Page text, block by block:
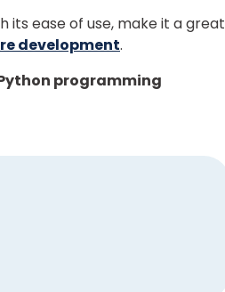
its ease of use, make it a great
development.
programming